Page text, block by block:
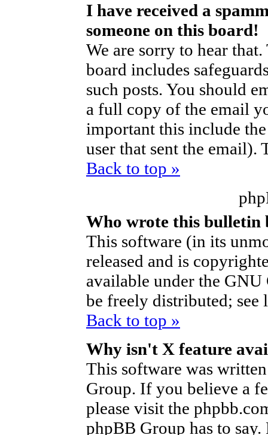
I have received a
someone on this board!
We are sorry to hear
board includes
such posts. You should
a full copy of the email
important this include
user that sent the email).
Back to top »
Who wrote this bulletin
This software (in its
released and is
available under the
be freely distributed;
Back to top »
Why isn't X feature
This software was
Group. If you believe a
please visit the
phpBB Group has to say.